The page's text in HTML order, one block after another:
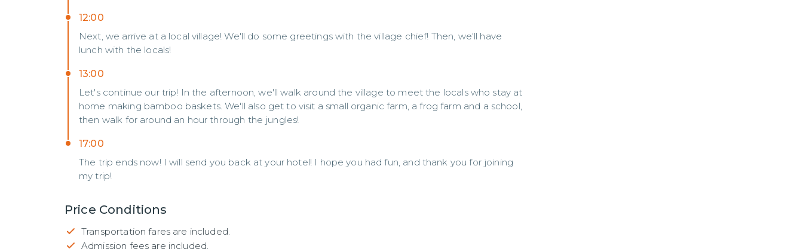
12:00
Next, we arrive at a local village! We'll do some greetings with the village chief! Then, we'll have
lunch with the locals!
13:00
Let's continue our trip! In the afternoon, we'll walk around the village to meet the locals who stay at
home making bamboo baskets. We'll also get to visit a small organic farm, a frog farm and a school,
then walk for around an hour through the jungles!
17:00
The trip ends now! I will send you back at your hotel! I hope you had fun, and thank you for joining
my trip!
Price Conditions
Transportation fares are included.
Admission fees are included.